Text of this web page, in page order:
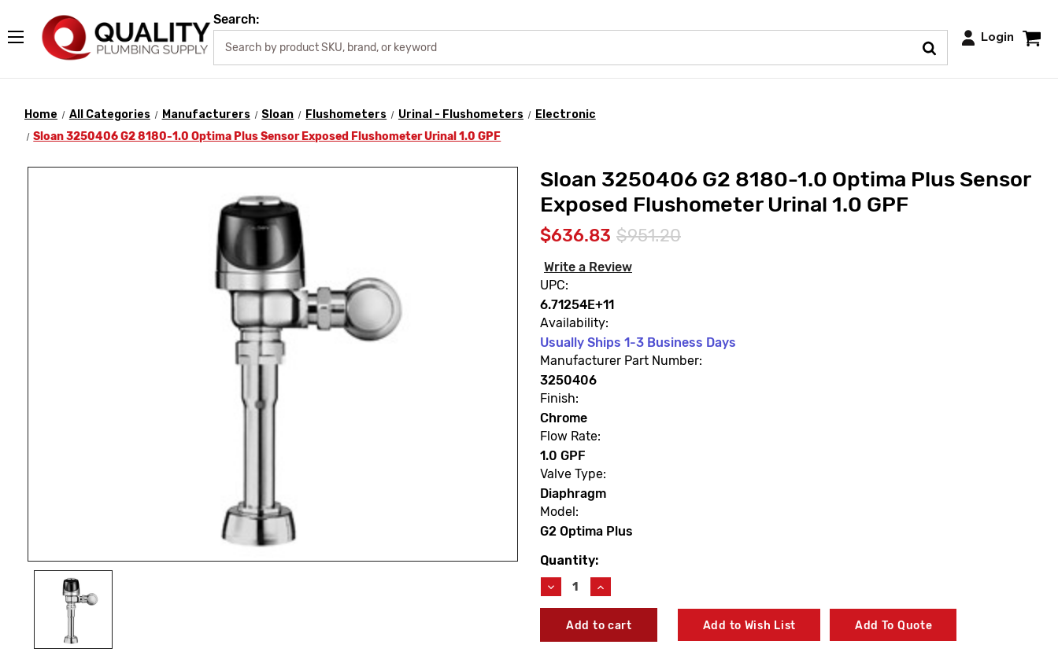
Search:
Login
Home All Categories Manufacturers Sloan Flushometers Urinal - Flushometers
Electronic
Sloan 3250406 G2 8180-1.0 Optima Plus Sensor Exposed Flushometer Urinal 1.0 GPF
Sloan 3250406 G2 8180-1.0 Optima Plus Sensor
Exposed Flushometer Urinal 1.0 GPF
$636.83 $951.20
Write a Review
UPC:
6.71254E+11
Availability:
Usually Ships 1-3 Business Days
Manufacturer Part Number:
3250406
Finish:
Chrome
Flow Rate:
1.0 GPF
Valve Type:
Diaphragm
Model:
G2 Optima Plus
Current
Stock:
Quantity:
Decrease
Quantity
Sloan
3250406
Increase
Quantity
Sloan
3250406
Add to Wish List Add To Quote